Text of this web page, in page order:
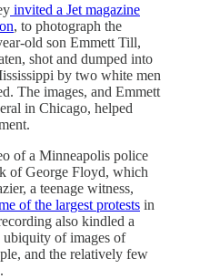
invited a Jet magazine
, to photograph the
old son Emmett Till,
shot and dumped into
by two white men
The images, and Emmett
in Chicago, helped
of a Minneapolis police
of George Floyd, which
a teenage witness,
of the largest protests in
also kindled a
ubiquity of images of
and the relatively few